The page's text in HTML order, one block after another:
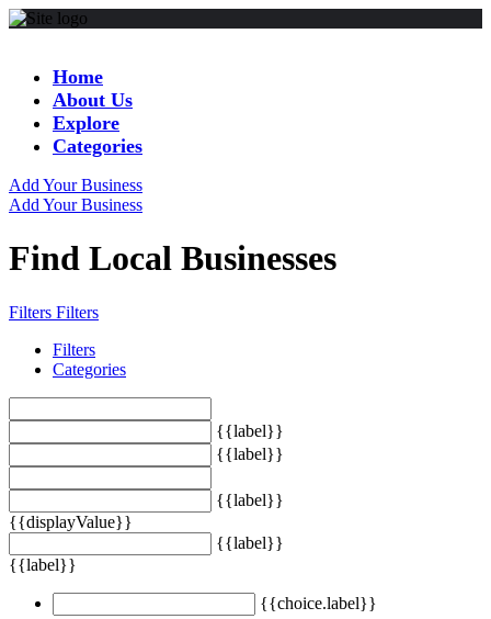
Home
About Us
Explore
Categories
Add Your Business
Add Your Business
Find Local Businesses
Filters Filters
Filters
Categories
{{label}}
{{label}}
{{label}}
{{displayValue}}
{{label}}
{{label}}
{{choice.label}}